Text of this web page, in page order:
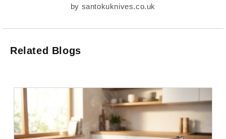
by santokuknives.co.uk
Related Blogs